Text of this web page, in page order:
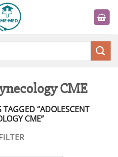
CME
TAGGED “ADOLESCENT
CME”